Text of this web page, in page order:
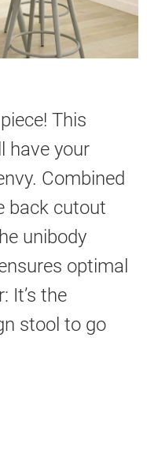
This
have your
Combined
back cutout
unibody
optimal
It’s the
stool to go